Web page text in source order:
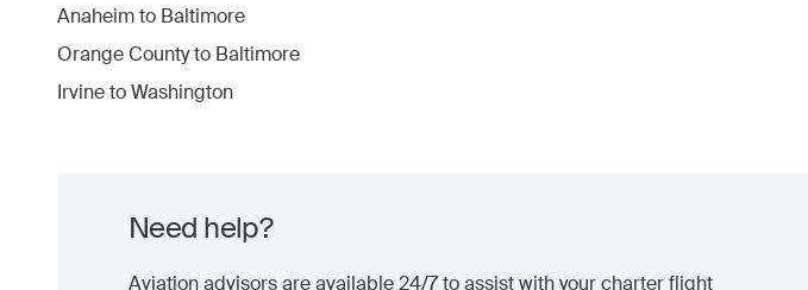
Anaheimto Baltimore
Orange Countyto Baltimore
IrvinetoWashington
Need help?
Aviation advisors are available 24/7 to assist with your charter flight